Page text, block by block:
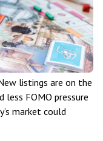
listings are on the
less FOMO pressure
market could